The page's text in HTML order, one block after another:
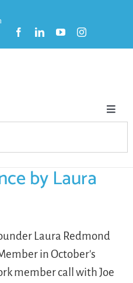
by Laura
Laura Redmond
in October's
member call with Joe